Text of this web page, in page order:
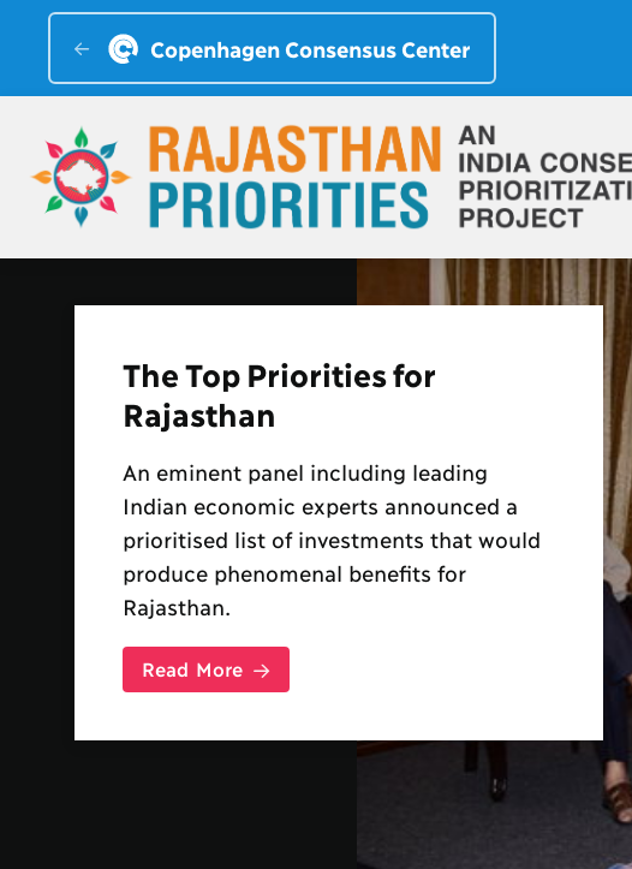
Copenhagen Consensus Center
Priorities Findings
Dr Bjorn Lomborg, president,
Copenhagen Consensus Center,
presented the Chief Minister with
research papers commissioned from
Indian and international specialist
economists, to analyse the costs and